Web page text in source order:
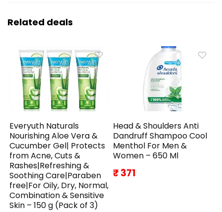
Related deals
Everyuth Naturals
Nourishing Aloe Vera &
Cucumber Gel| Protects
from Acne, Cuts &
Rashes|Refreshing &
Soothing Care|Paraben
free|For Oily, Dry, Normal,
Combination & Sensitive
Skin – 150 g (Pack of 3)
Head & Shoulders Anti
Dandruff Shampoo Cool
Menthol For Men &
Women – 650 Ml
₹ 371